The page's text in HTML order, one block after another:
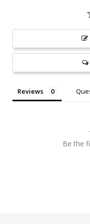
Reviews
Be the